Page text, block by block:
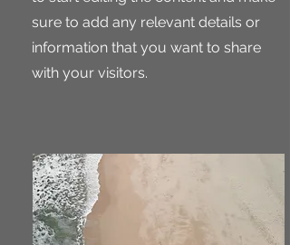
sure to add any relevant details or
information that you want to share
with your visitors.